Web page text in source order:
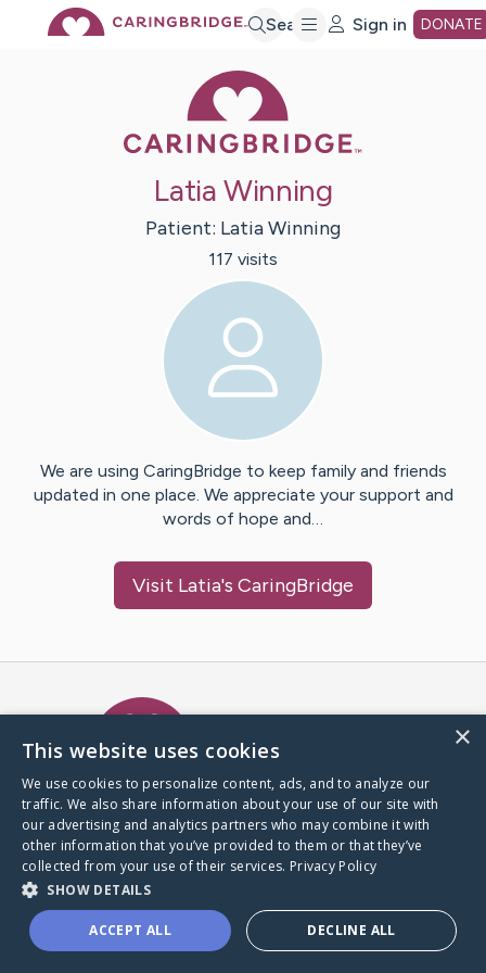
Search Sign in DONATE
Latia Winning
Patient: LatiaWinning
117 visits
We are using CaringBridge to keep family and friends
updated in one place. We appreciate your support and
words of hope and…
Visit Latia's CaringBridge
A world where no one goes
through a health journey alone.
Donate to CaringBridge
×
This website uses cookies
We use cookies to personalize content, ads, and to analyze our
traffic. We also share information about your use of our site with
our advertising and analytics partners who may combine it with
other information that you’ve provided to them or that they’ve
collected from your use of their services. Privacy Policy
SHOW DETAILS
ACCEPT ALL DECLINE ALL